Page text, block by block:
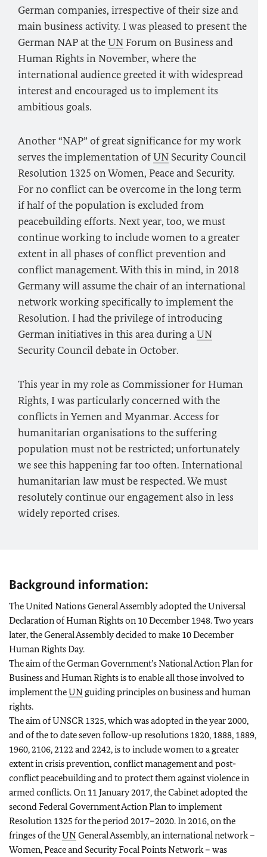
German companies, irrespective of their size and
main business activity. I was pleased to present the
German NAP at theUN Forum on Business and
Human Rights in November, where the
international audience greeted it with widespread
interest and encouraged us to implement its
ambitious goals.
Another “NAP” of great significance for my work
serves the implementation ofUN Security Council
Resolution 1325 on Women, Peace and Security.
For no conflict can be overcome in the long term
if half of the population is excluded from
peacebuilding efforts. Next year, too, we must
continue working to include women to a greater
extent in all phases of conflict prevention and
conflict management. With this in mind, in 2018
Germany will assume the chair of an international
network working specifically to implement the
Resolution. I had the privilege of introducing
German initiatives in this area during aUN
Security Council debate in October.
This year in my role as Commissioner for Human
Rights, I was particularly concerned with the
conflicts in Yemen and Myanmar. Access for
humanitarian organisations to the suffering
population must not be restricted; unfortunately
we see this happening far too often. International
humanitarian law must be respected. We must
resolutely continue our engagement also in less
widely reported crises.
Background information:
The United Nations General Assembly adopted the Universal
Declaration of Human Rights on 10 December 1948. Two years
later, the General Assembly decided to make 10 December
Human Rights Day.
The aim of the German Government’s National Action Plan for
Business and Human Rights is to enable all those involved to
implement theUN guiding principles on business and human
rights.
The aim of UNSCR 1325, which was adopted in the year 2000,
and of the to date seven follow-up resolutions 1820, 1888, 1889,
1960, 2106, 2122 and 2242, is to include women to a greater
extent in crisis prevention, conflict management and post-
conflict peacebuilding and to protect them against violence in
armed conflicts. On 11 January 2017, the Cabinet adopted the
second Federal Government Action Plan to implement
Resolution 1325 for the period 2017–2020. In 2016, on the
fringes of theUNGeneral Assembly, an international network –
Women, Peace and Security Focal Points Network – was